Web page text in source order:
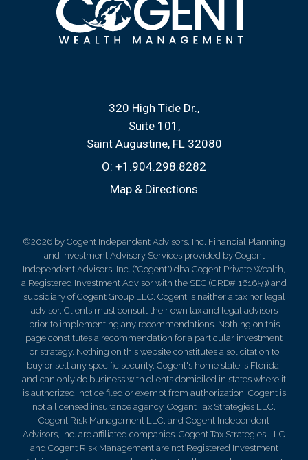
320 High Tide Dr.
Suite 101
Saint Augustine, FL 32080
O: +1.904.298.8282
Map & Directions
©2026 by Cogent Independent Advisors, Inc. Financial Planning
and Investment Advisory Services provided by Cogent
Independent Advisors, Inc. ("Cogent") dba Cogent Private Wealth,
a Registered Investment Advisor with the SEC (CRD# 161659) and
subsidiary of Cogent Group LLC. Cogent is neither a tax nor legal
advisor. Clients must consult their own tax and legal advisors
prior to implementing any recommendations. Nothing on this
page constitutes a recommendation for a particular investment
or strategy. Nothing on this website constitutes a solicitation to
buy or sell any specific security. Cogent's home state is Florida,
and can only do business with clients domiciled in states where it
is authorized, notice filed or exempt from authorization. Cogent is
not a licensed insurance agency. Cogent Tax Strategies LLC,
Cogent Risk Management LLC, and Cogent Independent
Advisors, Inc. are affiliated companies. Cogent Tax Strategies LLC
and Cogent Risk Management are not Registered Investment